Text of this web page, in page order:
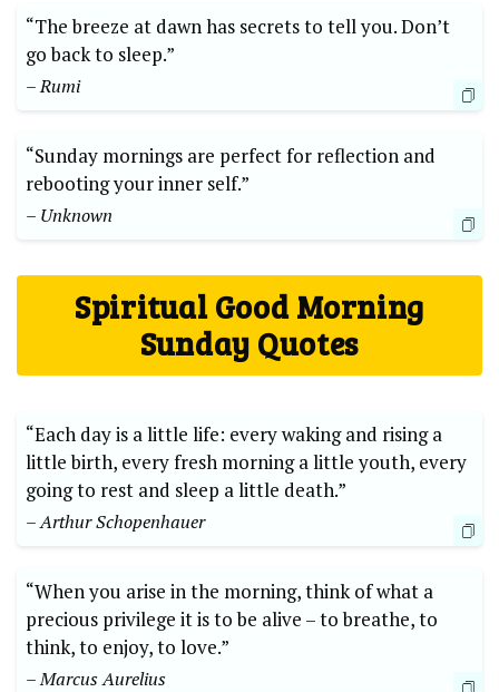
“The breeze at dawn has secrets to tell you. Don’t
go back to sleep.”
– Rumi
“Sunday mornings are perfect for reflection and
rebooting your inner self.”
– Unknown
Spiritual Good Morning
Sunday Quotes
“Each day is a little life: every waking and rising a
little birth, every fresh morning a little youth, every
going to rest and sleep a little death.”
– Arthur Schopenhauer
“When you arise in the morning, think of what a
precious privilege it is to be alive – to breathe, to
think, to enjoy, to love.”
– Marcus Aurelius